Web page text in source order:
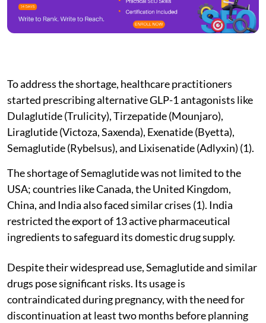
To address the shortage, healthcare practitioners
started prescribing alternative GLP-1 antagonists like
Dulaglutide (Trulicity), Tirzepatide (Mounjaro),
Liraglutide (Victoza, Saxenda), Exenatide (Byetta),
Semaglutide (Rybelsus), and Lixisenatide (Adlyxin) (1).
The shortage of Semaglutide was not limited to the
USA; countries like Canada, the United Kingdom,
China, and India also faced similar crises (1). India
restricted the export of 13 active pharmaceutical
ingredients to safeguard its domestic drug supply.
Despite their widespread use, Semaglutide and similar
drugs pose significant risks. Its usage is
contraindicated during pregnancy, with the need for
discontinuation at least two months before planning